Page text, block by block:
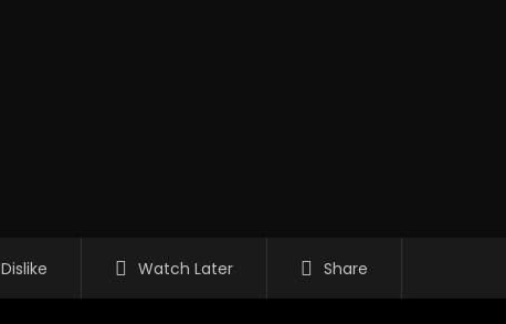
Dislike Watch Later Share